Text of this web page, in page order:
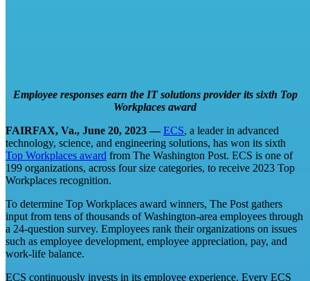
Employee responses earn the IT solutions provider its sixth Top
Workplaces award
FAIRFAX, Va., June 20, 2023 ― ECS, a leader in advanced
technology, science, and engineering solutions, has won its sixth
Top Workplaces award from The Washington Post. ECS is one of
199 organizations, across four size categories, to receive 2023 Top
Workplaces recognition.
To determine Top Workplaces award winners, The Post gathers
input from tens of thousands of Washington-area employees through
a 24-question survey. Employees rank their organizations on issues
such as employee development, employee appreciation, pay, and
work-life balance.
ECS continuously invests in its employee experience. Every ECS